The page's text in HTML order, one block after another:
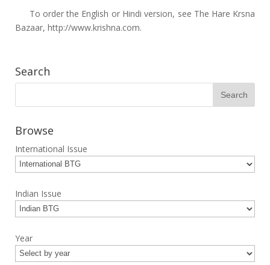
To order the English or Hindi version, see The Hare Krsna
Bazaar, http://www.krishna.com.
Search
Browse
International Issue
Indian Issue
Year